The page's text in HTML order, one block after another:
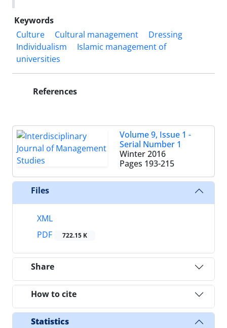
Keywords
Culture
Cultural management
Dressing
Individualism
Islamic management of
universities
References
Volume 9, Issue 1 -
Serial Number 1
Winter 2016
Pages 193-215
Files
XML
PDF
722.15 K
Share
How to cite
Statistics